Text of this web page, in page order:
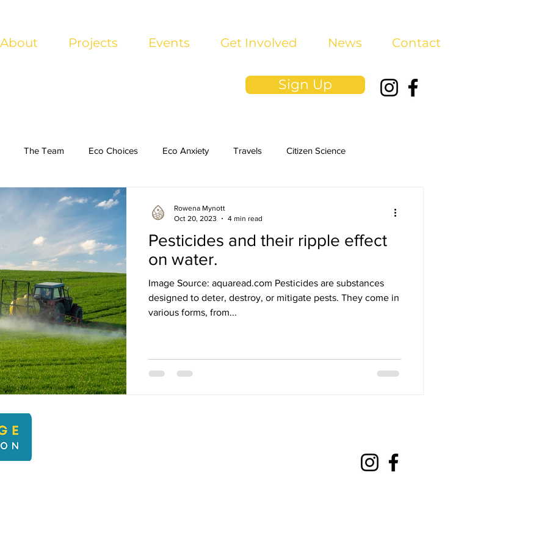
About Projects Events Get Involved News Contact
Sign Up
The Team Eco Choices Eco Anxiety Travels Citizen Science
Pesticides and their ripple effect
on water.
Image Source: aquaread.com Pesticides are substances
designed to deter, destroy, or mitigate pests. They come in
various forms, from...
Rowena Mynott
Oct 20, 2023
4 min read